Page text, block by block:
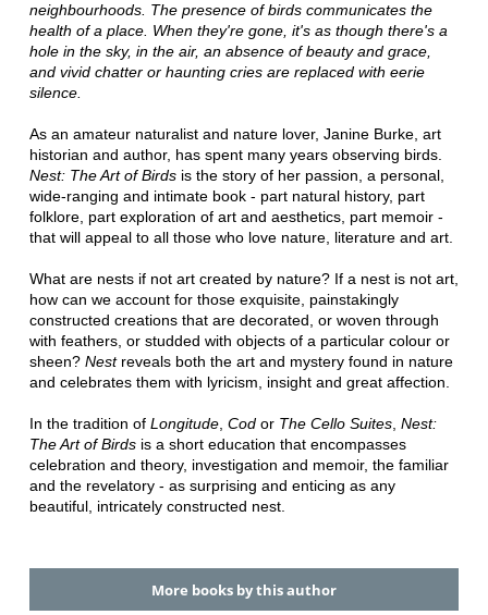
neighbourhoods. The presence of birds communicates the
health of a place. When they're gone, it's as though there's a
hole in the sky, in the air, an absence of beauty and grace,
and vivid chatter or haunting cries are replaced with eerie
silence.
As an amateur naturalist and nature lover, Janine Burke, art
historian and author, has spent many years observing birds.
Nest: The Art of Birdsis the story of her passion, a personal,
wide-ranging and intimate book - part natural history, part
folklore, part exploration of art and aesthetics, part memoir -
that will appeal to all those who love nature, literature and art.
What are nests if not art created by nature? If a nest is not art,
how can we account for those exquisite, painstakingly
constructed creations that are decorated, or woven through
with feathers, or studded with objects of a particular colour or
sheen? Nest reveals both the art and mystery found in nature
and celebrates them with lyricism, insight and great affection.
In the tradition of Longitude, Codor The Cello Suites, Nest:
The Art of Birdsis a short education that encompasses
celebration and theory, investigation and memoir, the familiar
and the revelatory - as surprising and enticing as any
beautiful, intricately constructed nest.
More books by this author